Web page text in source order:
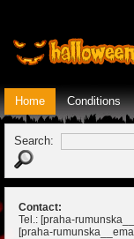
Home Conditions
Search:
Contact:
Tel.: [praha-
[praha-